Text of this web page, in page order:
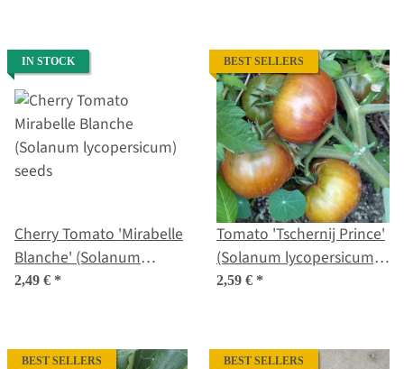
IN STOCK
Cherry Tomato 'Mirabelle
Blanche' (Solanum
lycopersicum) seeds
2,49 € *
BEST SELLERS
Tomato 'Tschernij Prince'
(Solanum lycopersicum)
seeds
2,59 € *
BEST SELLERS BEST SELLERS